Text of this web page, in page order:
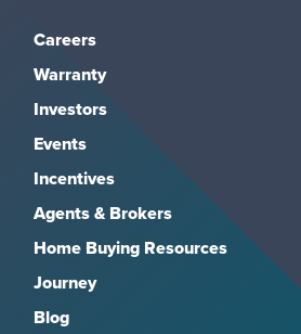
Careers
Warranty
Investors
Events
Incentives
Agents & Brokers
Home Buying Resources
Journey
Blog